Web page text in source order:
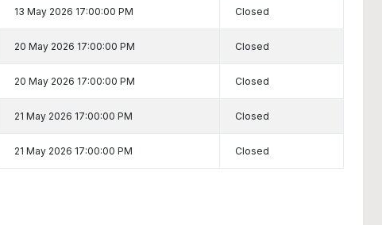
13 May 2026 17:00:00 PM Closed
20 May 2026 17:00:00 PM Closed
20 May 2026 17:00:00 PM Closed
21 May 2026 17:00:00 PM Closed
21 May 2026 17:00:00 PM Closed